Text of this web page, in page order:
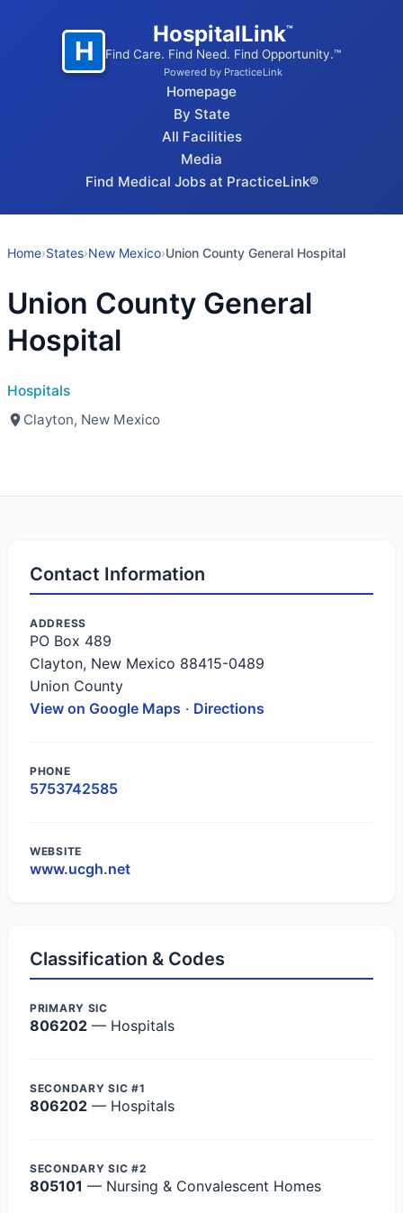
H
HospitalLink™
Find Care. Find Need. Find Opportunity.™
Powered by PracticeLink
Homepage
By State
All Facilities
Media
Find Medical Jobs at PracticeLink®
Home›States›New Mexico›Union County General Hospital
Union County General
Hospital
Hospitals
Clayton, New Mexico
Contact Information
ADDRESS
PO Box 489
Clayton, New Mexico 88415-0489
Union County
View on Google Maps · Directions
PHONE
5753742585
WEBSITE
www.ucgh.net
Classification & Codes
PRIMARY SIC
806202 — Hospitals
SECONDARY SIC #1
806202 — Hospitals
SECONDARY SIC #2
805101 — Nursing & Convalescent Homes